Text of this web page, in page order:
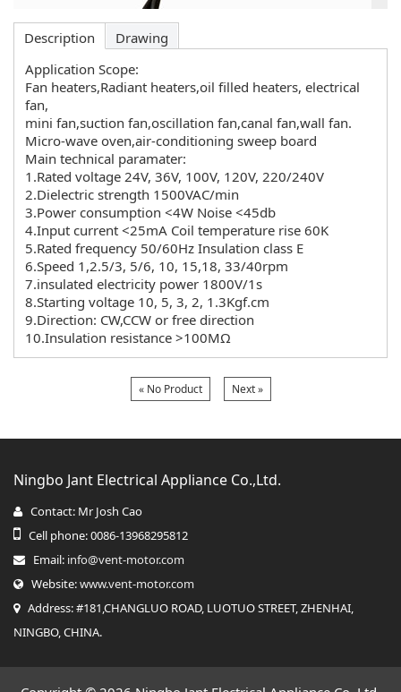
Description
Drawing
Application Scope:
Fan heaters,Radiant heaters,oil filled heaters, electrical
fan,
mini fan,suction fan,oscillation fan,canal fan,wall fan.
Micro-wave oven,air-conditioning sweep board
Main technical paramater:
1.Rated voltage 24V, 36V, 100V, 120V, 220/240V
2.Dielectric strength 1500VAC/min
3.Power consumption <4W Noise <45db
4.Input current <25mA Coil temperature rise 60K
5.Rated frequency 50/60Hz Insulation class E
6.Speed 1,2.5/3, 5/6, 10, 15,18, 33/40rpm
7.insulated electricity power 1800V/1s
8.Starting voltage 10, 5, 3, 2, 1.3Kgf.cm
9.Direction: CW,CCW or free direction
10.Insulation resistance >100MΩ
« No Product Next »
Ningbo Jant Electrical Appliance Co.,Ltd.
Contact: Mr Josh Cao
Cell phone: 0086-13968295812
Email: info@vent-motor.com
Website:www.vent-motor.com
Address: #181,CHANGLUO ROAD, LUOTUO STREET, ZHENHAI,
NINGBO, CHINA.